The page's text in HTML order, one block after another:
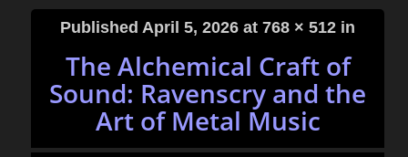
Published April 5, 2026 at 768 × 512 in
The Alchemical Craft of
Sound: Ravenscry and the
Art of Metal Music